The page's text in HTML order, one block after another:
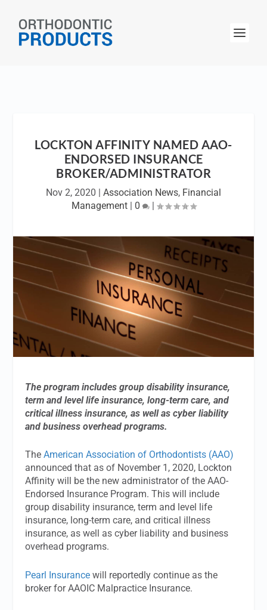
LOCKTON AFFINITY NAMED AAO-
ENDORSED INSURANCE
BROKER/ADMINISTRATOR
Nov 2, 2020 | Association News, Financial
Management| 0 |
The program includes group disability insurance,
term and level life insurance, long-term care, and
critical illness insurance, as well as cyber liability
and business overhead programs.
TheAmerican Association of Orthodontists (AAO)
announced that as of November 1, 2020, Lockton
Affinity will be the new administrator of the AAO-
Endorsed Insurance Program. This will include
group disability insurance, term and level life
insurance, long-term care, and critical illness
insurance, as well as cyber liability and business
overhead programs.
Pearl Insurance will reportedly continue as the
broker for AAOIC Malpractice Insurance.